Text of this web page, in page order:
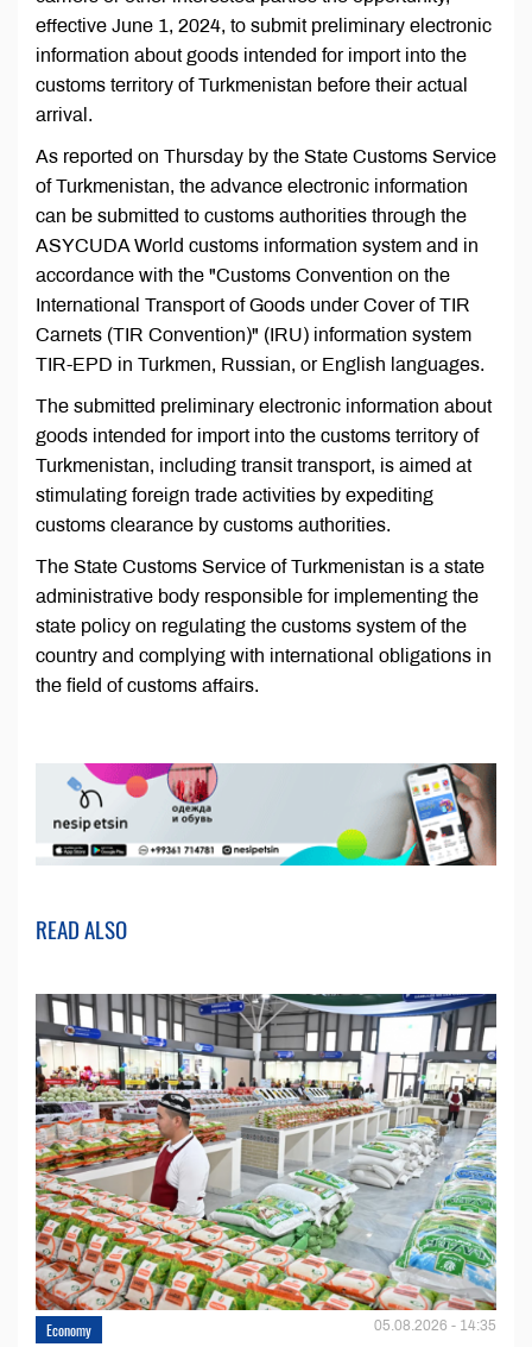
effective June 1, 2024, to submit preliminary electronic
information about goods intended for import into the
customs territory of Turkmenistan before their actual
arrival.
As reported on Thursday by the State Customs Service
of Turkmenistan, the advance electronic information
can be submitted to customs authorities through the
ASYCUDA World customs information system and in
accordance with the "Customs Convention on the
International Transport of Goods under Cover of TIR
Carnets (TIR Convention)" (IRU) information system
TIR-EPD in Turkmen, Russian, or English languages.
The submitted preliminary electronic information about
goods intended for import into the customs territory of
Turkmenistan, including transit transport, is aimed at
stimulating foreign trade activities by expediting
customs clearance by customs authorities.
The State Customs Service of Turkmenistan is a state
administrative body responsible for implementing the
state policy on regulating the customs system of the
country and complying with international obligations in
the field of customs affairs.
READ ALSO
Economy 05.08.2026 - 14:35